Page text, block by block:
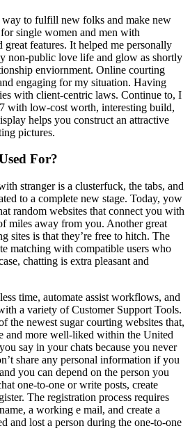
way to fulfill new folks and make new
single women and men with
features. It helped me personally
non-public love life and glow as shortly
enviornment. Online courting
engaging for my situation. Having
with client-centric laws. Continue to, I
with low-cost worth, interesting build,
helps you construct an attractive
pictures.
For?
stranger is a clusterfuck, the tabs, and
to a complete new stage. Today, yow
random websites that connect you with
miles away from you. Another great
sites is that they’re free to hitch. The
matching with compatible users who
chatting is extra pleasant and
time, automate assist workflows, and
a variety of Customer Support Tools.
the newest sugar courting websites that,
and more well-liked within the United
say in your chats because you never
share any personal information if you
you can depend on the person you
one-to-one or write posts, create
The registration process requires
a working e mail, and create a
and lost a person during the one-to-one